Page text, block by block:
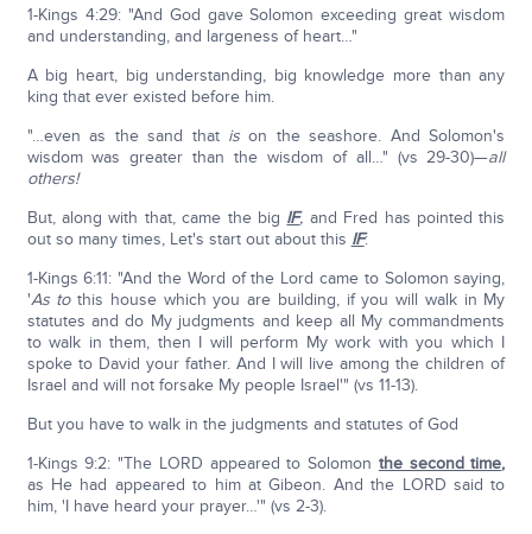
1-Kings 4:29: "And God gave Solomon exceeding great wisdom
and understanding, and largeness of heart…"
A big heart, big understanding, big knowledge more than any
king that ever existed before him.
"…even as the sand that is on the seashore. And Solomon's
wisdom was greater than the wisdom of all…" (vs 29-30)—all
others!
But, along with that, came the big IF, and Fred has pointed this
out so many times, Let's start out about this IF:
1-Kings 6:11: "And the Word of the Lord came to Solomon saying,
'As tothis house which you are building, if you will walk in My
statutes and do My judgments and keep all My commandments
to walk in them, then I will perform My work with you which I
spoke to David your father. And I will live among the children of
Israel and will not forsake My people Israel'" (vs 11-13).
But you have to walk in the judgments and statutes of God
1-Kings 9:2: "The LORD appeared to Solomon the second time,
as He had appeared to him at Gibeon. And the LORD said to
him, 'I have heard your prayer…'" (vs 2-3).